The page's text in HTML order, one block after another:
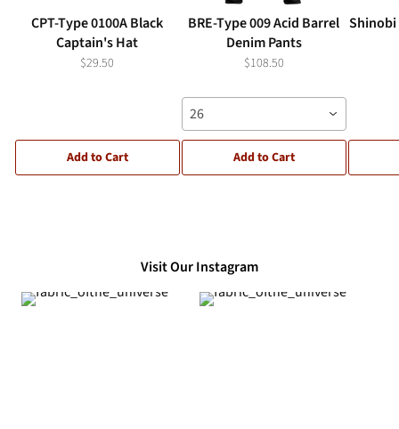
CPT-Type 0100A Black
Captain's Hat
$29.50
Add to Cart
BRE-Type 009 Acid Barrel
Denim Pants
$108.50
26
Add to Cart
Shinobi
Visit Our Instagram